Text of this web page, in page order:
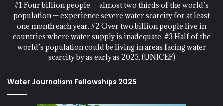
#1 Four billion people — almost two thirds of the world’s
population — experience severe water scarcity for at least
one month each year. #2 Over two billion people live in
countries where water supply is inadequate. #3 Half of the
world’s population could be living in areas facing water
scarcity by as early as 2025. (UNICEF)
Water Journalism Fellowships 2025